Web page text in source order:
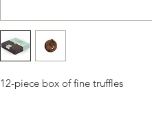
12-piece box of fine truffles